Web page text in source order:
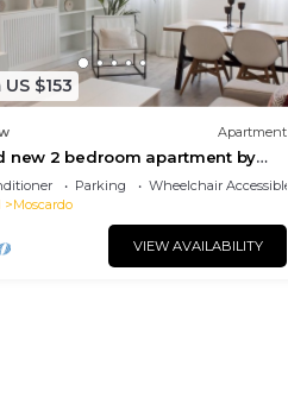
$153
Apartment
new 2 bedroom apartment by
and Matadero
Parking
Wheelchair Accessible
Moscardo
VIEW AVAILABILITY